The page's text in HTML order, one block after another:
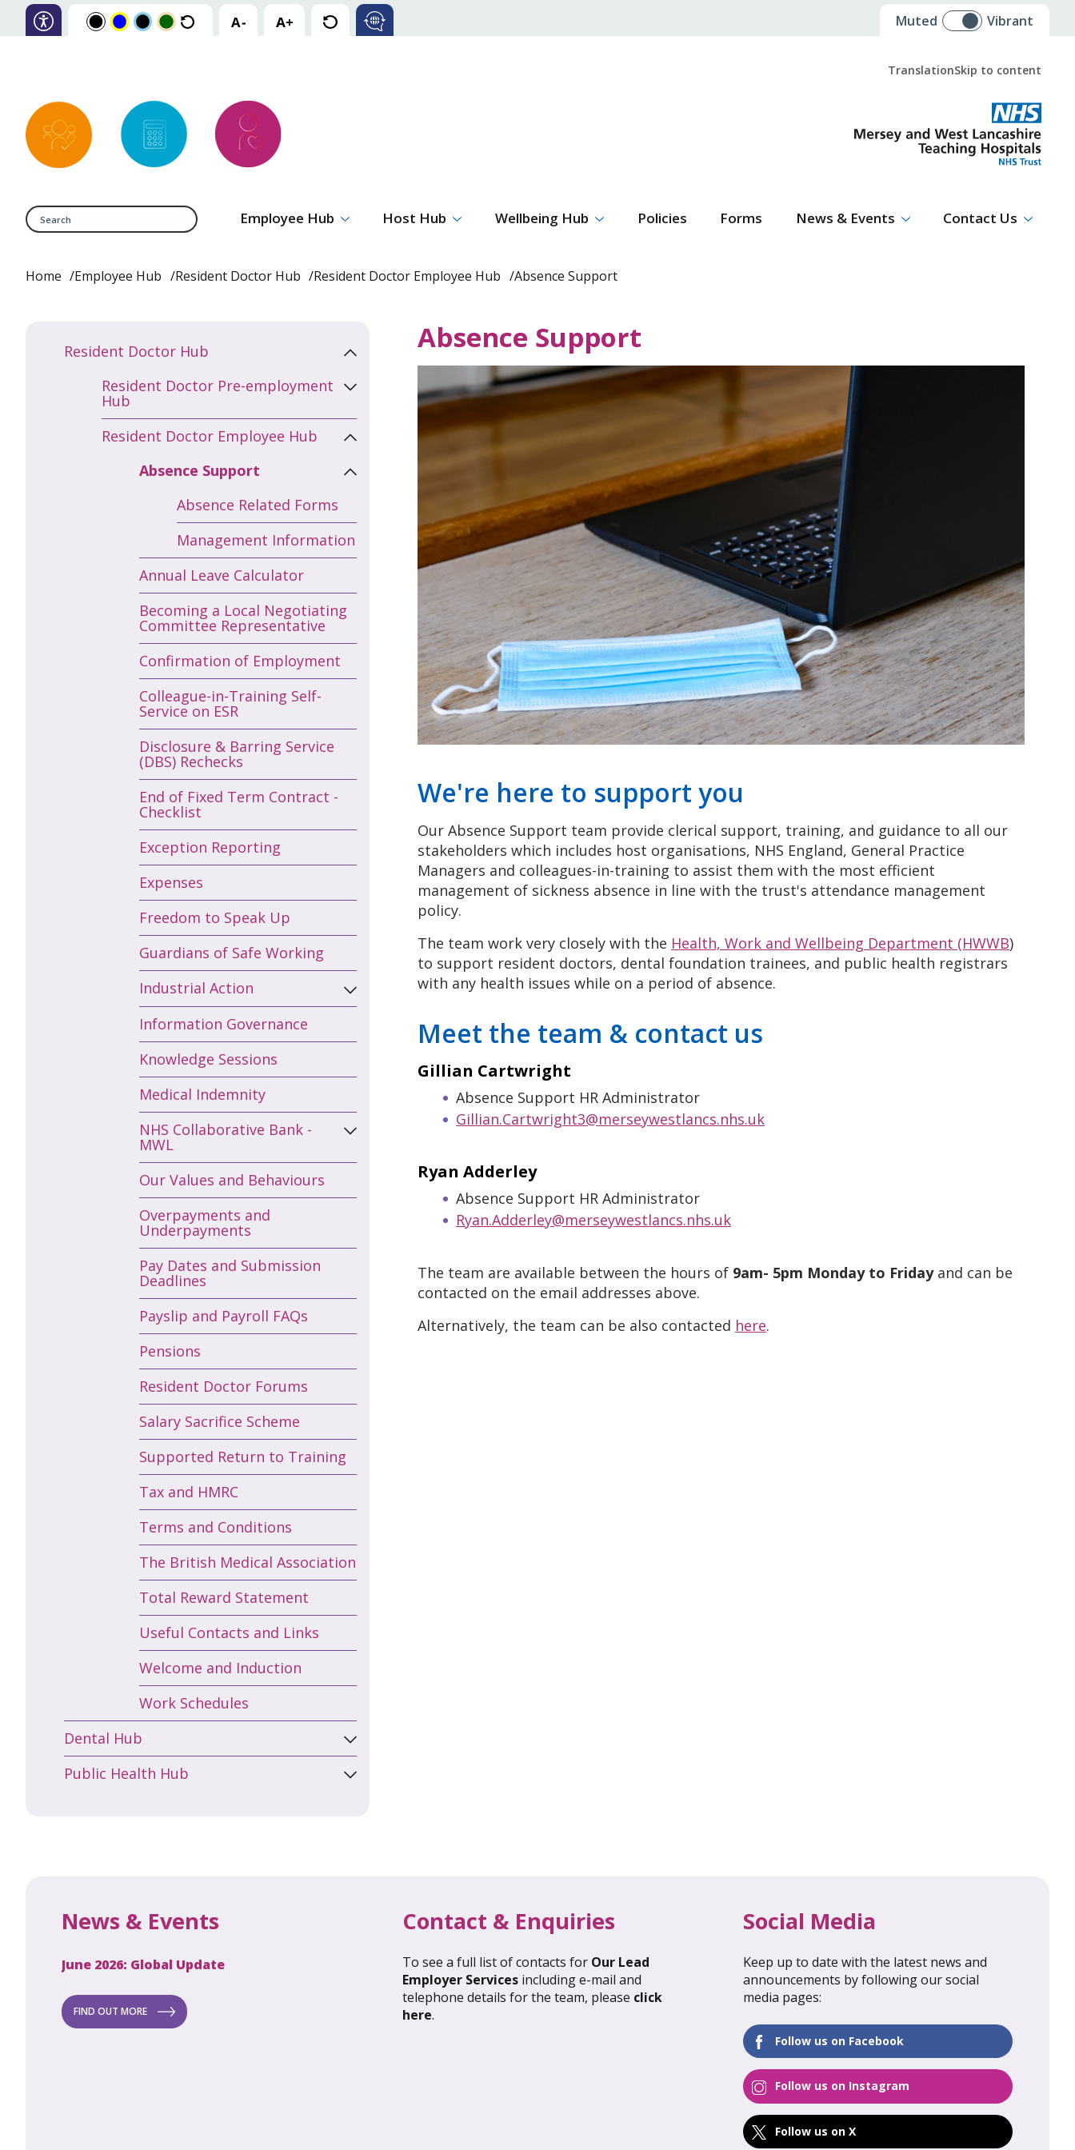
Muted Vibrant
Translation
Select Language ▼
Skip to content
Search Employee Hub Host Hub Wellbeing Hub Policies Forms News & Events Contact Us
Home Employee Hub Resident Doctor Hub Resident Doctor Employee Hub Absence Support
Resident Doctor Hub
Resident Doctor Pre-employment
Hub
Resident Doctor Employee Hub
Absence Support
Absence Related Forms
Management Information
Annual Leave Calculator
Becoming a Local Negotiating
Committee Representative
Confirmation of Employment
Colleague-in-Training Self-
Service on ESR
Disclosure & Barring Service
(DBS) Rechecks
End of Fixed Term Contract -
Checklist
Exception Reporting
Expenses
Freedom to Speak Up
Guardians of Safe Working
Industrial Action
Information Governance
Knowledge Sessions
Medical Indemnity
NHS Collaborative Bank -
MWL
Our Values and Behaviours
Overpayments and
Underpayments
Pay Dates and Submission
Deadlines
Payslip and Payroll FAQs
Pensions
Resident Doctor Forums
Salary Sacrifice Scheme
Supported Return to Training
Tax and HMRC
Terms and Conditions
The British Medical Association
Total Reward Statement
Useful Contacts and Links
Welcome and Induction
Work Schedules
Dental Hub
Public Health Hub
Absence Support
We're here to support you
Our Absence Support team provide clerical support, training, and guidance to all our
stakeholders which includes host organisations, NHS England, General Practice
Managers and colleagues-in-training to assist them with the most efficient
management of sickness absence in line with the trust's attendance management
policy.
The team work very closely with the Health, Work and Wellbeing Department (HWWB)
to support resident doctors, dental foundation trainees, and public health registrars
with any health issues while on a period of absence.
Meet the team & contact us
Gillian Cartwright
Absence Support HR Administrator
Gillian.Cartwright3@merseywestlancs.nhs.uk
Ryan Adderley
Absence Support HR Administrator
Ryan.Adderley@merseywestlancs.nhs.uk
The team are available between the hours of 9am- 5pm Monday to Friday and can be
contacted on the email addresses above.
Alternatively, the team can be also contacted here.
News & Events
June 2026: Global Update
FIND OUT MORE
April 2026: Global Update
FIND OUT MORE
March 2026: Global Update February 2026: Global Update
Contact & Enquiries
To see a full list of contacts for Our Lead
Employer Services including e-mail and
telephone details for the team, please click
here.
Social Media
Keep up to date with the latest news and
announcements by following our social
media pages:
Follow us on Facebook
Follow us on Instagram
Follow us on X